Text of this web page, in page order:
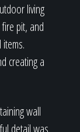
living
pit, and
creating a
wall
detail was